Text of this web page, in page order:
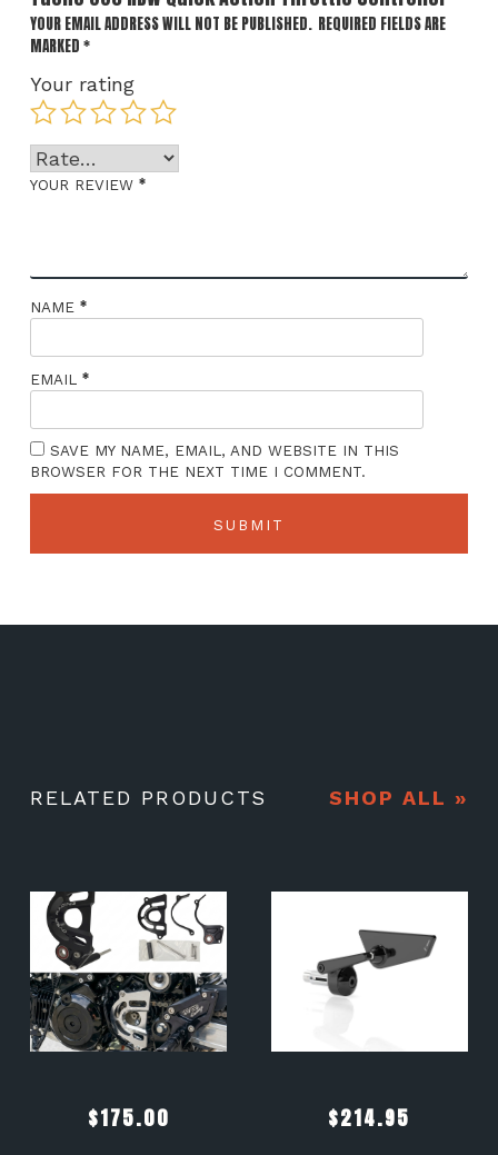
YOUR EMAIL ADDRESS WILL NOT BE PUBLISHED. REQUIRED FIELDS ARE
MARKED *
Your rating
YOUR REVIEW *
NAME *
EMAIL *
SAVE MY NAME, EMAIL, AND WEBSITE IN THIS
BROWSER FOR THE NEXT TIME I COMMENT.
RELATED PRODUCTS SHOP ALL »
$175.00 $214.95